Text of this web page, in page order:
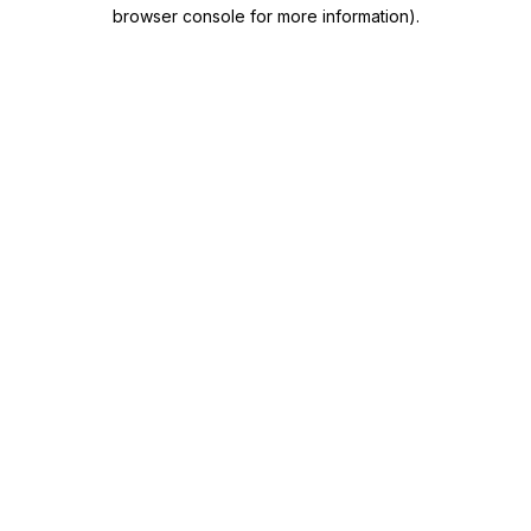
browser console for more information).